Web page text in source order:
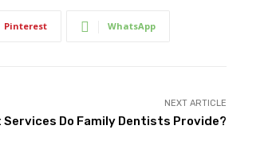
Pinterest WhatsApp
NEXT ARTICLE
Services Do Family Dentists Provide?